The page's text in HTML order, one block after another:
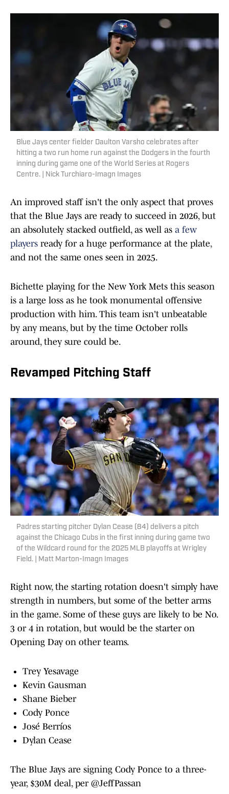
Blue Jays center fielder Daulton Varsho celebrates after
hitting a two run home run against the Dodgers in the fourth
inning during game one of the World Series at Rogers
Centre. | Nick Turchiaro-Imagn Images
An improved staff isn't the only aspect that proves
that the Blue Jays are ready to succeed in 2026, but
an absolutely stacked outfield, as well as a few
players ready for a huge performance at the plate,
and not the same ones seen in 2025.
Bichette playing for the New York Mets this season
is a large loss as he took monumental offensive
production with him. This team isn't unbeatable
by any means, but by the time October rolls
around, they sure could be.
Revamped Pitching Staff
Padres starting pitcher Dylan Cease (84) delivers a pitch
against the Chicago Cubs in the first inning during game two
of the Wildcard round for the 2025 MLB playoffs at Wrigley
Field. | Matt Marton-Imagn Images
Right now, the starting rotation doesn't simply have
strength in numbers, but some of the better arms
in the game. Some of these guys are likely to be No.
3 or 4 in rotation, but would be the starter on
Opening Day on other teams.
Trey Yesavage
Kevin Gausman
Shane Bieber
Cody Ponce
José Berríos
Dylan Cease
The Blue Jays are signing Cody Ponce to a three-
year, $30M deal, per @JeffPassan